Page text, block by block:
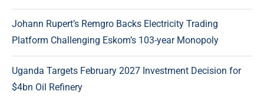
Johann Rupert’s Remgro Backs Electricity Trading
Platform Challenging Eskom’s 103-year Monopoly
Uganda Targets February 2027 Investment Decision for
$4bn Oil Refinery